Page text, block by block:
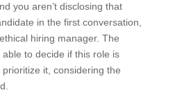
you aren’t disclosing that
in the first conversation,
hiring manager. The
to decide if this role is
it, considering the